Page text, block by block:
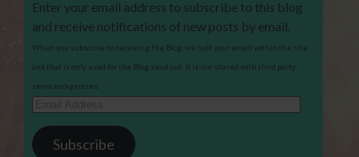
Enter your email address to subscribe to this blog
and receive notifications of new posts by email.
When you subscribe to receiving the Blog, we hold your email within the site
and that is only used for the Blog send out. It is not shared with third party
services/agencies.
Email
Address
Subscribe